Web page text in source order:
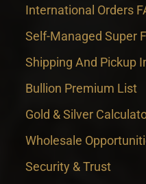
International Orders
Self-Managed Super
Shipping And Pickup
Bullion Premium List
Gold & Silver
Wholesale
Security & Trust